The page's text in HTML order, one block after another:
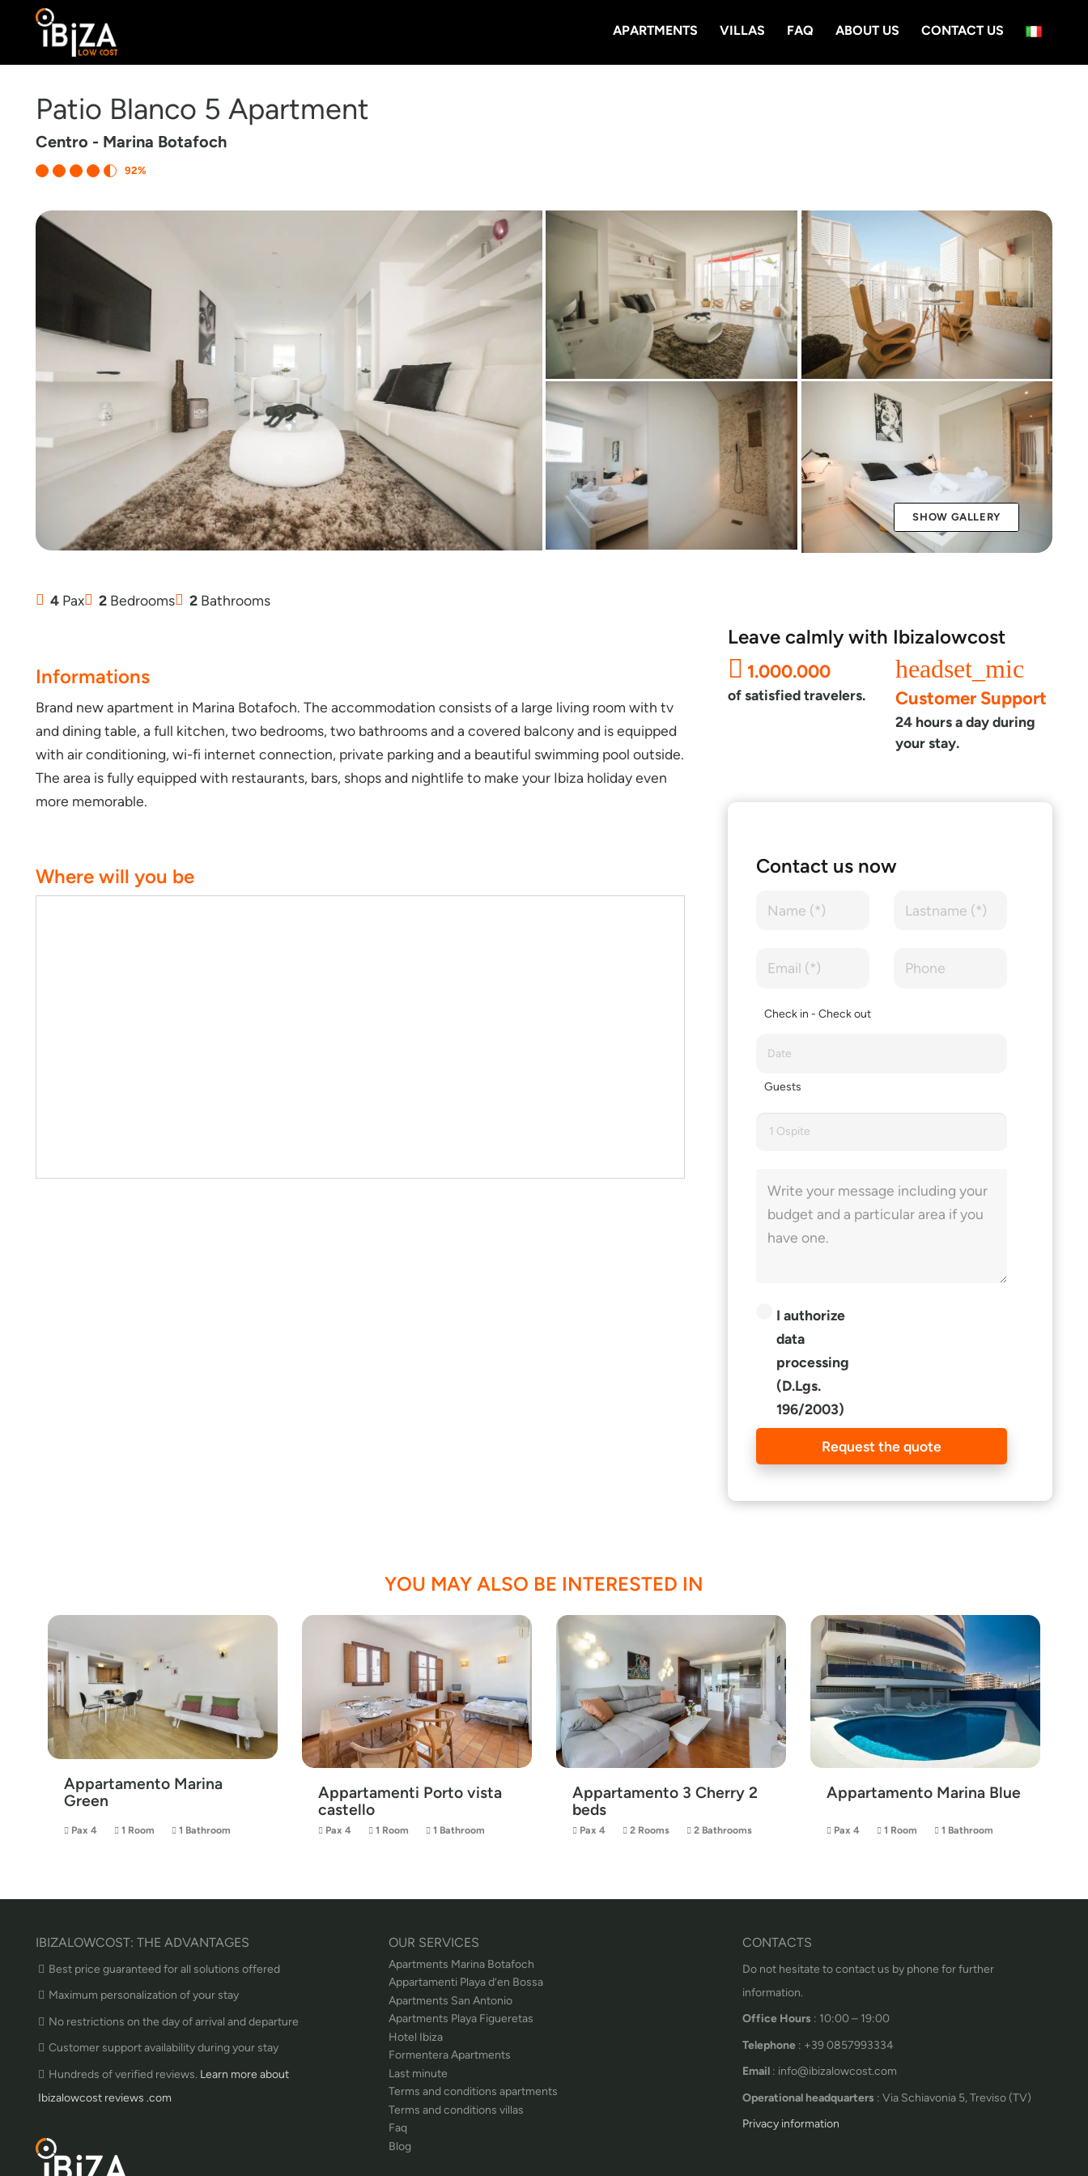
APARTMENTS VILLAS FAQ ABOUT US CONTACT US
Patio Blanco 5 Apartment
Centro - Marina Botafoch
92%
SHOW GALLERY
4 Pax 2 Bedrooms 2 Bathrooms
Informations
Brand new apartment in Marina Botafoch. The accommodation consists of a large living room with tv
and dining table, a full kitchen, two bedrooms, two bathrooms and a covered balcony and is equipped
with air conditioning, wi-fi internet connection, private parking and a beautiful swimming pool outside.
The area is fully equipped with restaurants, bars, shops and nightlife to make your Ibiza holiday even
more memorable.
Where will you be
Leave calmly with Ibizalowcost
1.000.000
of satisfied travelers.
headset_mic
Customer Support
24 hours a day during
your stay.
Contact us now
Check in - Check out
Guests
1 Ospite
I authorize
data
processing
(D.Lgs.
196/2003)
Request the quote
YOU MAY ALSO BE INTERESTED IN
Appartamento Marina
Green
Pax 4 1 Room 1 Bathroom
Appartamenti Porto vista
castello
Pax 4 1 Room 1 Bathroom
Appartamento 3 Cherry 2
beds
Pax 4 2 Rooms 2 Bathrooms
Appartamento Marina Blue
Pax 4 1 Room 1 Bathroom
IBIZALOWCOST: THE ADVANTAGES
Best price guaranteed for all solutions offered
Maximum personalization of your stay
No restrictions on the day of arrival and departure
Customer support availability during your stay
Hundreds of verified reviews. Learn more about
Ibizalowcost reviews .com
OUR SERVICES
Apartments Marina Botafoch
Appartamenti Playa d’en Bossa
Apartments San Antonio
Apartments Playa Figueretas
Hotel Ibiza
Formentera Apartments
Last minute
Terms and conditions apartments
Terms and conditions villas
Faq
Blog
CONTACTS
Do not hesitate to contact us by phone for further
information.
Office Hours : 10:00 – 19:00
Telephone : +39 0857993334
Email : info@ibizalowcost.com
Operational headquarters : Via Schiavonia 5, Treviso (TV)
Privacy information